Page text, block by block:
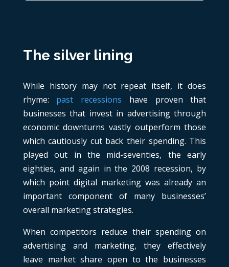
The silver lining
While history may not repeat itself, it does
rhyme: past recessions have proven that
businesses that invest in advertising through
economic downturns vastly outperform those
which cautiously cut back their spending. This
played out in the mid-seventies, the early
eighties, and again in the 2008 recession, by
which point digital marketing was already an
important component of many businesses’
overall marketing strategies.
When competitors reduce their spending on
advertising and marketing, they effectively
leave market share open to the businesses